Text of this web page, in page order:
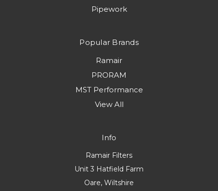
Pipework
Popular Brands
Ramair
PRORAM
MST Performance
View All
Info
Ramair Filters
Unit 3 Hatfield Farm
Oare, Wiltshire